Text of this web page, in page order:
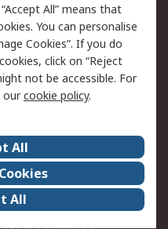
Email Security
Website Terms
Careers
Events
Our Certifications
All” means that
You can personalise
Cookies”. If you do
click on “Reject
not be accessible. For
ourcookie policy.
All
All